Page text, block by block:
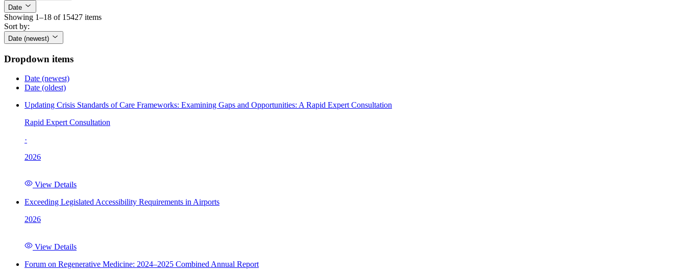
Date
Showing 1–18 of 15427 items
Sort by:
Date (newest)
Dropdown items
Date (newest)
Date (oldest)
Updating Crisis Standards of Care Frameworks: Examining Gaps and Opportunities: A Rapid Expert Consultation
Rapid Expert Consultation
·
2026
View Details
Exceeding Legislated Accessibility Requirements in Airports
2026
View Details
Forum on Regenerative Medicine: 2024–2025 Combined Annual Report